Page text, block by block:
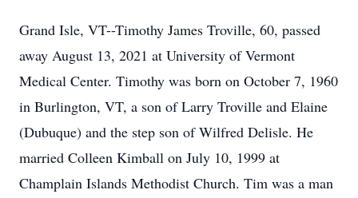
Grand Isle, VT--Timothy James Troville, 60, passed
away August 13, 2021 at University of Vermont
Medical Center. Timothy was born on October 7, 1960
in Burlington, VT, a son of Larry Troville and Elaine
(Dubuque) and the step son of Wilfred Delisle. He
married Colleen Kimball on July 10, 1999 at
Champlain Islands Methodist Church. Tim was a man